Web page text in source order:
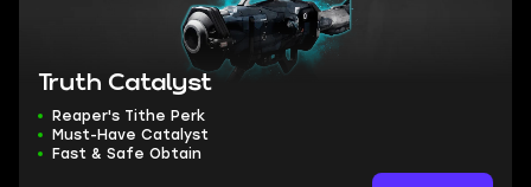
Truth Catalyst
Reaper's Tithe Perk
Must-Have Catalyst
Fast & Safe Obtain